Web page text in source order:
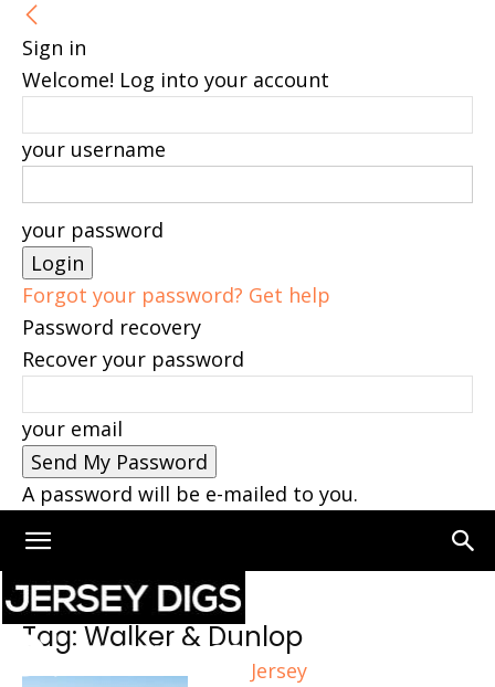
Sign in
Welcome! Log into your account
your username
your password
Forgot your password? Get help
Password recovery
Recover your password
your email
A password will be e-mailed to you.
Jersey
Home Tags Walker & Dunlop
Tag: Walker & Dunlop